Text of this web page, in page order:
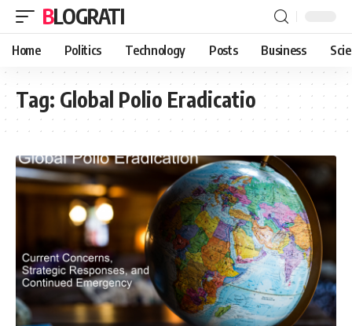
BLOGRATI
Home Politics Technology Posts Business
Tag: Global Polio Eradicatio